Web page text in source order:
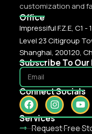
customization and
Office
Impressiful F.Z.E, C1 -
Level 23 Citigroup
Shanghai, 200120,
Subscribe To Our
Connect Socials
Services
Request Free